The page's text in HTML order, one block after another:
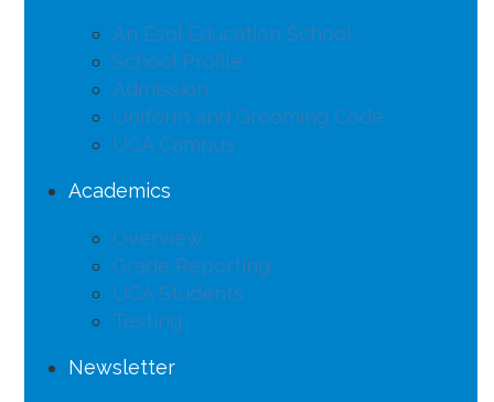
An Esol Education School
School Profile
Admission
Uniform and Grooming Code
UCA Campus
Academics
Overview
Grade Reporting
UCA Students
Testing
Newsletter